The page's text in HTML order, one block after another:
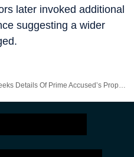
later invoked additional
suggesting a wider
Of Prime Accused’s Properties In Pune Hooch Tragedy Probe